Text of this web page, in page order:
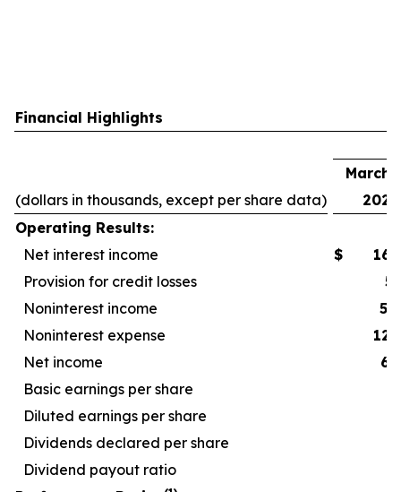
Financial Highlights
March
(dollars in thousands, except per share data)
2026
Operating Results:
Net interest income
$
Provision for credit losses
Noninterest income
Noninterest expense
Net income
Basic earnings per share
Diluted earnings per share
Dividends declared per share
Dividend payout ratio